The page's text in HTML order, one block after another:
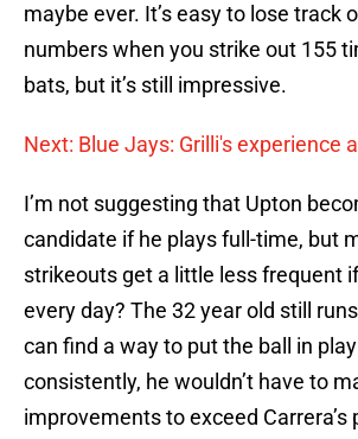
maybe ever. It’s easy to lose track
numbers when you strike out 155
bats, but it’s still impressive.
Next: Blue Jays: Grilli's experience
I’m not suggesting that Upton
candidate if he plays full-time, but
strikeouts get a little less frequent if
every day? The 32 year old still
can find a way to put the ball in
consistently, he wouldn’t have to
improvements to exceed Carrera’s